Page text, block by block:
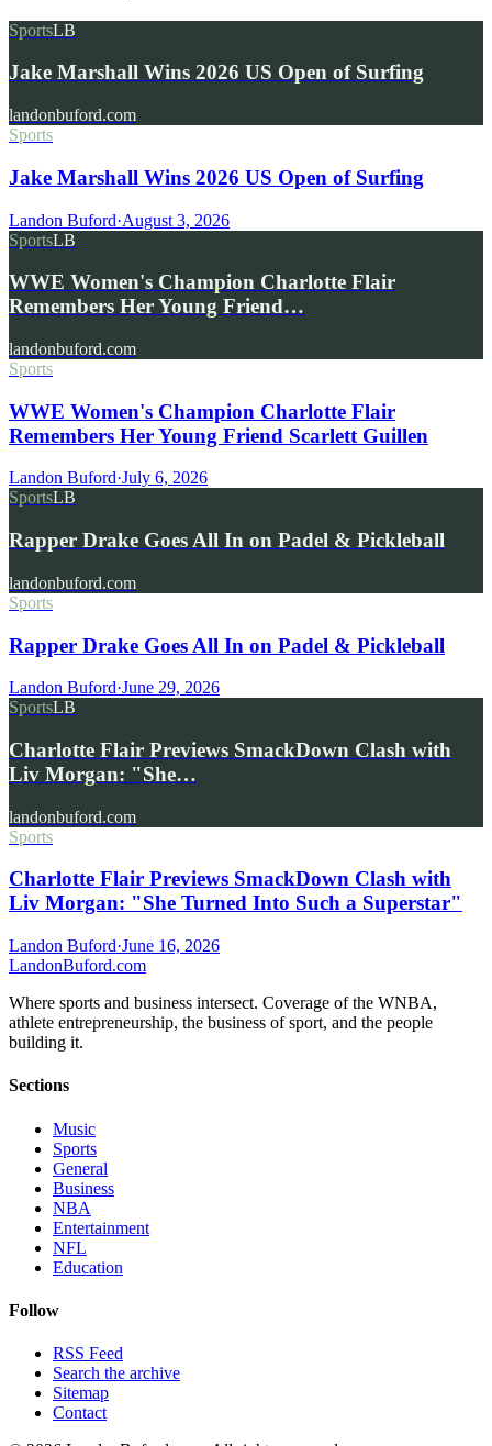
SportsLB
Jake Marshall Wins 2026 US Open of Surfing
landonbuford.com
Sports
Jake Marshall Wins 2026 US Open of Surfing
Landon Buford·August 3, 2026
SportsLB
WWE Women's Champion Charlotte Flair
Remembers Her Young Friend…
landonbuford.com
Sports
WWE Women's Champion Charlotte Flair
Remembers Her Young Friend Scarlett Guillen
Landon Buford·July 6, 2026
SportsLB
Rapper Drake Goes All In on Padel & Pickleball
landonbuford.com
Sports
Rapper Drake Goes All In on Padel & Pickleball
Landon Buford·June 29, 2026
SportsLB
Charlotte Flair Previews SmackDown Clash with
Liv Morgan: "She…
landonbuford.com
Sports
Charlotte Flair Previews SmackDown Clash with
Liv Morgan: "She Turned Into Such a Superstar"
Landon Buford·June 16, 2026
LandonBuford.com
Where sports and business intersect. Coverage of the WNBA,
athlete entrepreneurship, the business of sport, and the people
building it.
Sections
Music
Sports
General
Business
NBA
Entertainment
NFL
Education
Follow
RSS Feed
Search the archive
Sitemap
Contact